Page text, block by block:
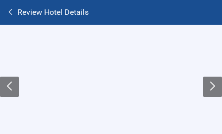
Review Hotel Details